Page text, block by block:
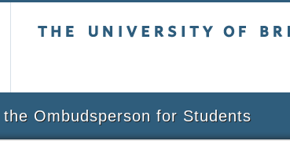
Ombudsperson for Students